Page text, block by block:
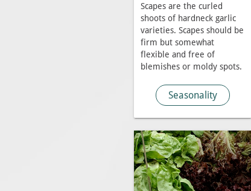
Scapes are the curled
shoots of hardneck garlic
varieties. Scapes should be
firm but somewhat
flexible and free of
blemishes or moldy spots.
Seasonality